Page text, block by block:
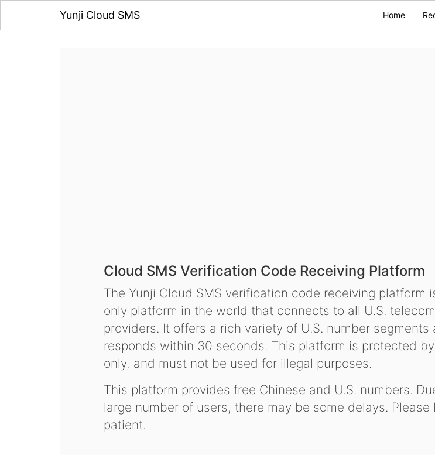
Yunji Cloud SMS Home
Cloud SMS Verification Code Receiving Platform
The Yunji Cloud SMS verification code receiving platform
only platform in the world that connects to all U.S.
providers. It offers a rich variety of U.S. number segments
responds within 30 seconds. This platform is protected
only, and must not be used for illegal purposes.
This platform provides free Chinese and U.S. numbers.
large number of users, there may be some delays. Please
patient.